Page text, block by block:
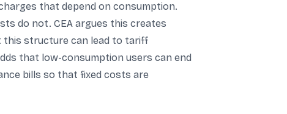
that depend on consumption.
do not. CEA argues this creates
this structure can lead to tariff
that low-consumption users can end
bills so that fixed costs are